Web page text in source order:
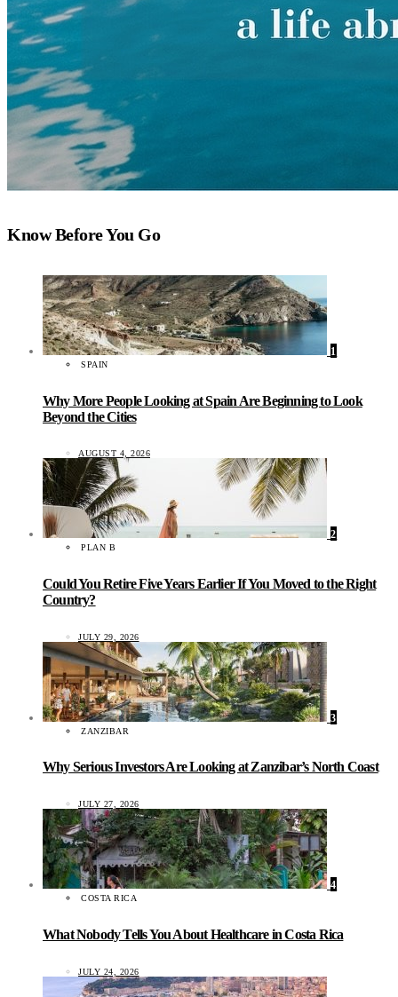
Know Before You Go
1
SPAIN
Why More People Looking at Spain Are Beginning to Look
Beyond the Cities
AUGUST 4, 2026
2
PLAN B
Could You Retire Five Years Earlier If You Moved to the Right
Country?
JULY 29, 2026
3
ZANZIBAR
Why Serious Investors Are Looking at Zanzibar’s North Coast
JULY 27, 2026
4
COSTA RICA
What Nobody Tells You About Healthcare in Costa Rica
JULY 24, 2026